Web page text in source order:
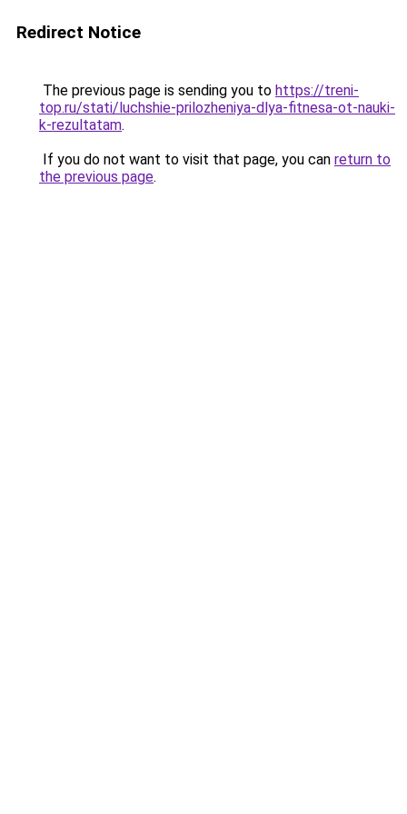
Redirect Notice
The previous page is sending you to https://treni-
top.ru/stati/luchshie-prilozheniya-dlya-fitnesa-ot-nauki-
k-rezultatam.
If you do not want to visit that page, you can return to
the previous page.